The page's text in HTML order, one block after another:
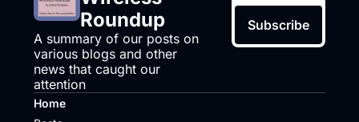
Roundup
A summary of our posts on
various blogs and other
news that caught our
attention
Subscribe
Home